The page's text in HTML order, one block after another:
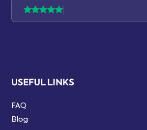
USEFUL LINKS
FAQ
Blog